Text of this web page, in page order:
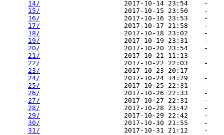
14/
                     2017-10-14 23:54    -
15/
                     2017-10-15 23:50    -
16/
                     2017-10-16 23:53    -
17/
                     2017-10-17 21:58    -
18/
                     2017-10-18 23:02    -
19/
                     2017-10-19 23:31    -
20/
                     2017-10-20 23:54    -
21/
                     2017-10-21 11:13    -
22/
                     2017-10-22 22:03    -
23/
                     2017-10-23 20:17    -
24/
                     2017-10-24 14:29    -
25/
                     2017-10-25 22:31    -
26/
                     2017-10-26 22:33    -
27/
                     2017-10-27 22:31    -
28/
                     2017-10-28 23:42    -
29/
                     2017-10-29 22:42    -
30/
                     2017-10-30 21:55    -
31/